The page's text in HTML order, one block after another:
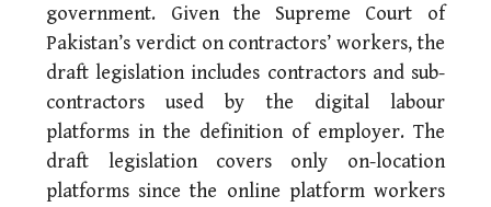
government. Given the Supreme Court of
Pakistan’s verdict on contractors’ workers, the
draft legislation includes contractors and sub-
contractors used by the digital labour
platforms in the definition of employer. The
draft legislation covers only on-location
platforms since the online platform workers